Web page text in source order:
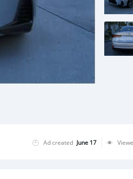
Ad created June 17